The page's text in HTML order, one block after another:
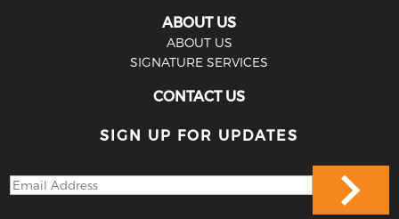
ABOUT US
ABOUT US
SIGNATURE SERVICES
CONTACT US
SIGN UP FOR UPDATES